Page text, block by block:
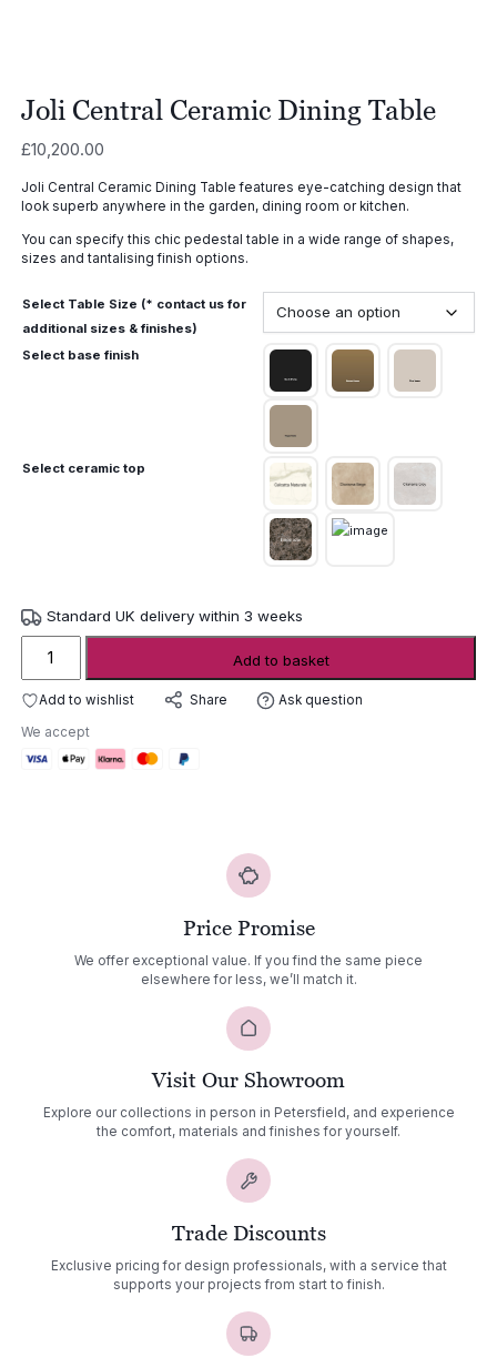
Joli Central Ceramic Dining Table
£10,200.00
Joli Central Ceramic Dining Table features eye-catching design that
look superb anywhere in the garden, dining room or kitchen.
You can specify this chic pedestal table in a wide range of shapes,
sizes and tantalising finish options.
Select Table Size (* contact us for
additional sizes & finishes)
Select base finish
Select ceramic top
Standard UK delivery within 3 weeks
Central
Ceramic
Table
quantity
Add to basket
Add to wishlist Share Ask question
We accept
Price Promise
We offer exceptional value. If you find the same piece
elsewhere for less, we’ll match it.
Visit Our Showroom
Explore our collections in person in Petersfield, and experience
the comfort, materials and finishes for yourself.
Trade Discounts
Exclusive pricing for design professionals, with a service that
supports your projects from start to finish.